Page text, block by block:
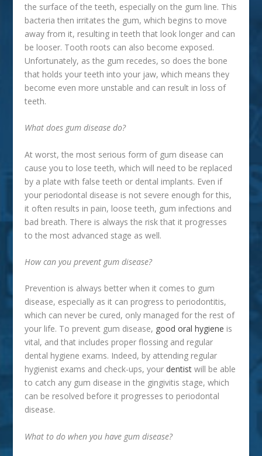
the surface of the teeth, especially on the gum line. This
bacteria then irritates the gum, which begins to move
away from it, resulting in teeth that look longer and can
be looser. Tooth roots can also become exposed.
Unfortunately, as the gum recedes, so does the bone
that holds your teeth into your jaw, which means they
become even more unstable and can result in loss of
teeth.
What does gum disease do?
At worst, the most serious form of gum disease can
cause you to lose teeth, which will need to be replaced
by a plate with false teeth or dental implants. Even if
your periodontal disease is not severe enough for this,
it often results in pain, loose teeth, gum infections and
bad breath. There is always the risk that it progresses
to the most advanced stage as well.
How can you prevent gum disease?
Prevention is always better when it comes to gum
disease, especially as it can progress to periodontitis,
which can never be cured, only managed for the rest of
your life. To prevent gum disease, good oral hygiene is
vital, and that includes proper flossing and regular
dental hygiene exams. Indeed, by attending regular
hygienist exams and check-ups, your dentist will be able
to catch any gum disease in the gingivitis stage, which
can be resolved before it progresses to periodontal
disease.
What to do when you have gum disease?